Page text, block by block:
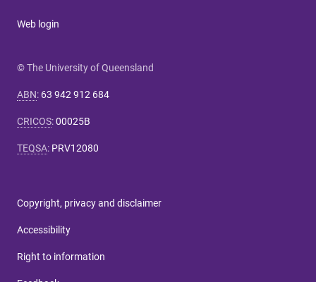
Web login
© The University of Queensland
ABN: 63 942 912 684
CRICOS:00025B
TEQSA: PRV12080
Copyright, privacy and disclaimer
Accessibility
Right to information